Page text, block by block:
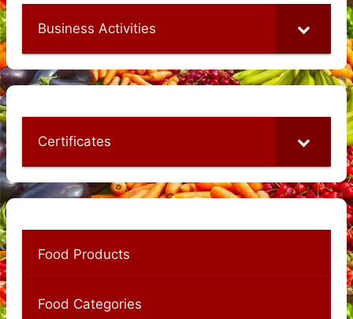
Business Activities
Certificates
Food Products
Food Categories